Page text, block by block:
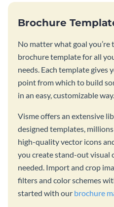
Brochure
No matter what goal you’re
brochure template for all
needs. Each template gives
point from which to build
in an easy, customizable way.
Visme offers an extensive
designed templates,
high-quality vector icons
you create stand-out visual
needed. Import and crop
filters and color schemes
started with our brochure